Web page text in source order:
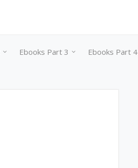
Ebooks Part 3 Ebooks Part 4